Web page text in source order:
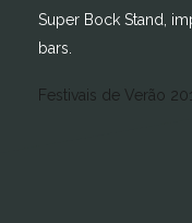
Super Bock Stand,
bars.
Festivais de Verão